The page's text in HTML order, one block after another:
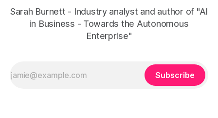
Sarah Burnett - Industry analyst and author of "AI
in Business - Towards the Autonomous
Enterprise"
Subscribe